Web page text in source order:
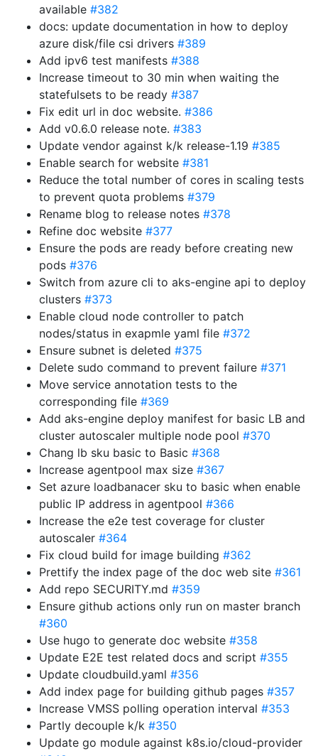
available #382
docs: update documentation in how to deploy
azure disk/file csi drivers #389
Add ipv6 test manifests #388
Increase timeout to 30 min when waiting the
statefulsets to be ready #387
Fix edit url in doc website. #386
Add v0.6.0 release note. #383
Update vendor against k/k release-1.19 #385
Enable search for website #381
Reduce the total number of cores in scaling tests
to prevent quota problems #379
Rename blog to release notes #378
Refine doc website #377
Ensure the pods are ready before creating new
pods #376
Switch from azure cli to aks-engine api to deploy
clusters #373
Enable cloud node controller to patch
nodes/status in exapmle yaml file #372
Ensure subnet is deleted #375
Delete sudo command to prevent failure #371
Move service annotation tests to the
corresponding file #369
Add aks-engine deploy manifest for basic LB and
cluster autoscaler multiple node pool #370
Chang lb sku basic to Basic #368
Increase agentpool max size #367
Set azure loadbanacer sku to basic when enable
public IP address in agentpool #366
Increase the e2e test coverage for cluster
autoscaler #364
Fix cloud build for image building #362
Prettify the index page of the doc web site #361
Add repo SECURITY.md #359
Ensure github actions only run on master branch
#360
Use hugo to generate doc website #358
Update E2E test related docs and script #355
Update cloudbuild.yaml #356
Add index page for building github pages #357
Increase VMSS polling operation interval #353
Partly decouple k/k #350
Update go module against k8s.io/cloud-provider